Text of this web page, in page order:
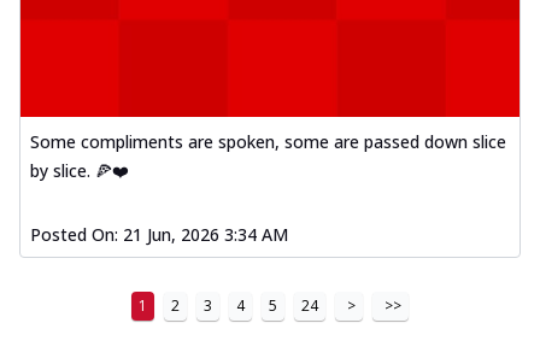
Some compliments are spoken, some are passed down slice
by slice. 🍕❤️
Posted On: 21 Jun, 2026 3:34 AM
1 2 3 4 5 24 > >>